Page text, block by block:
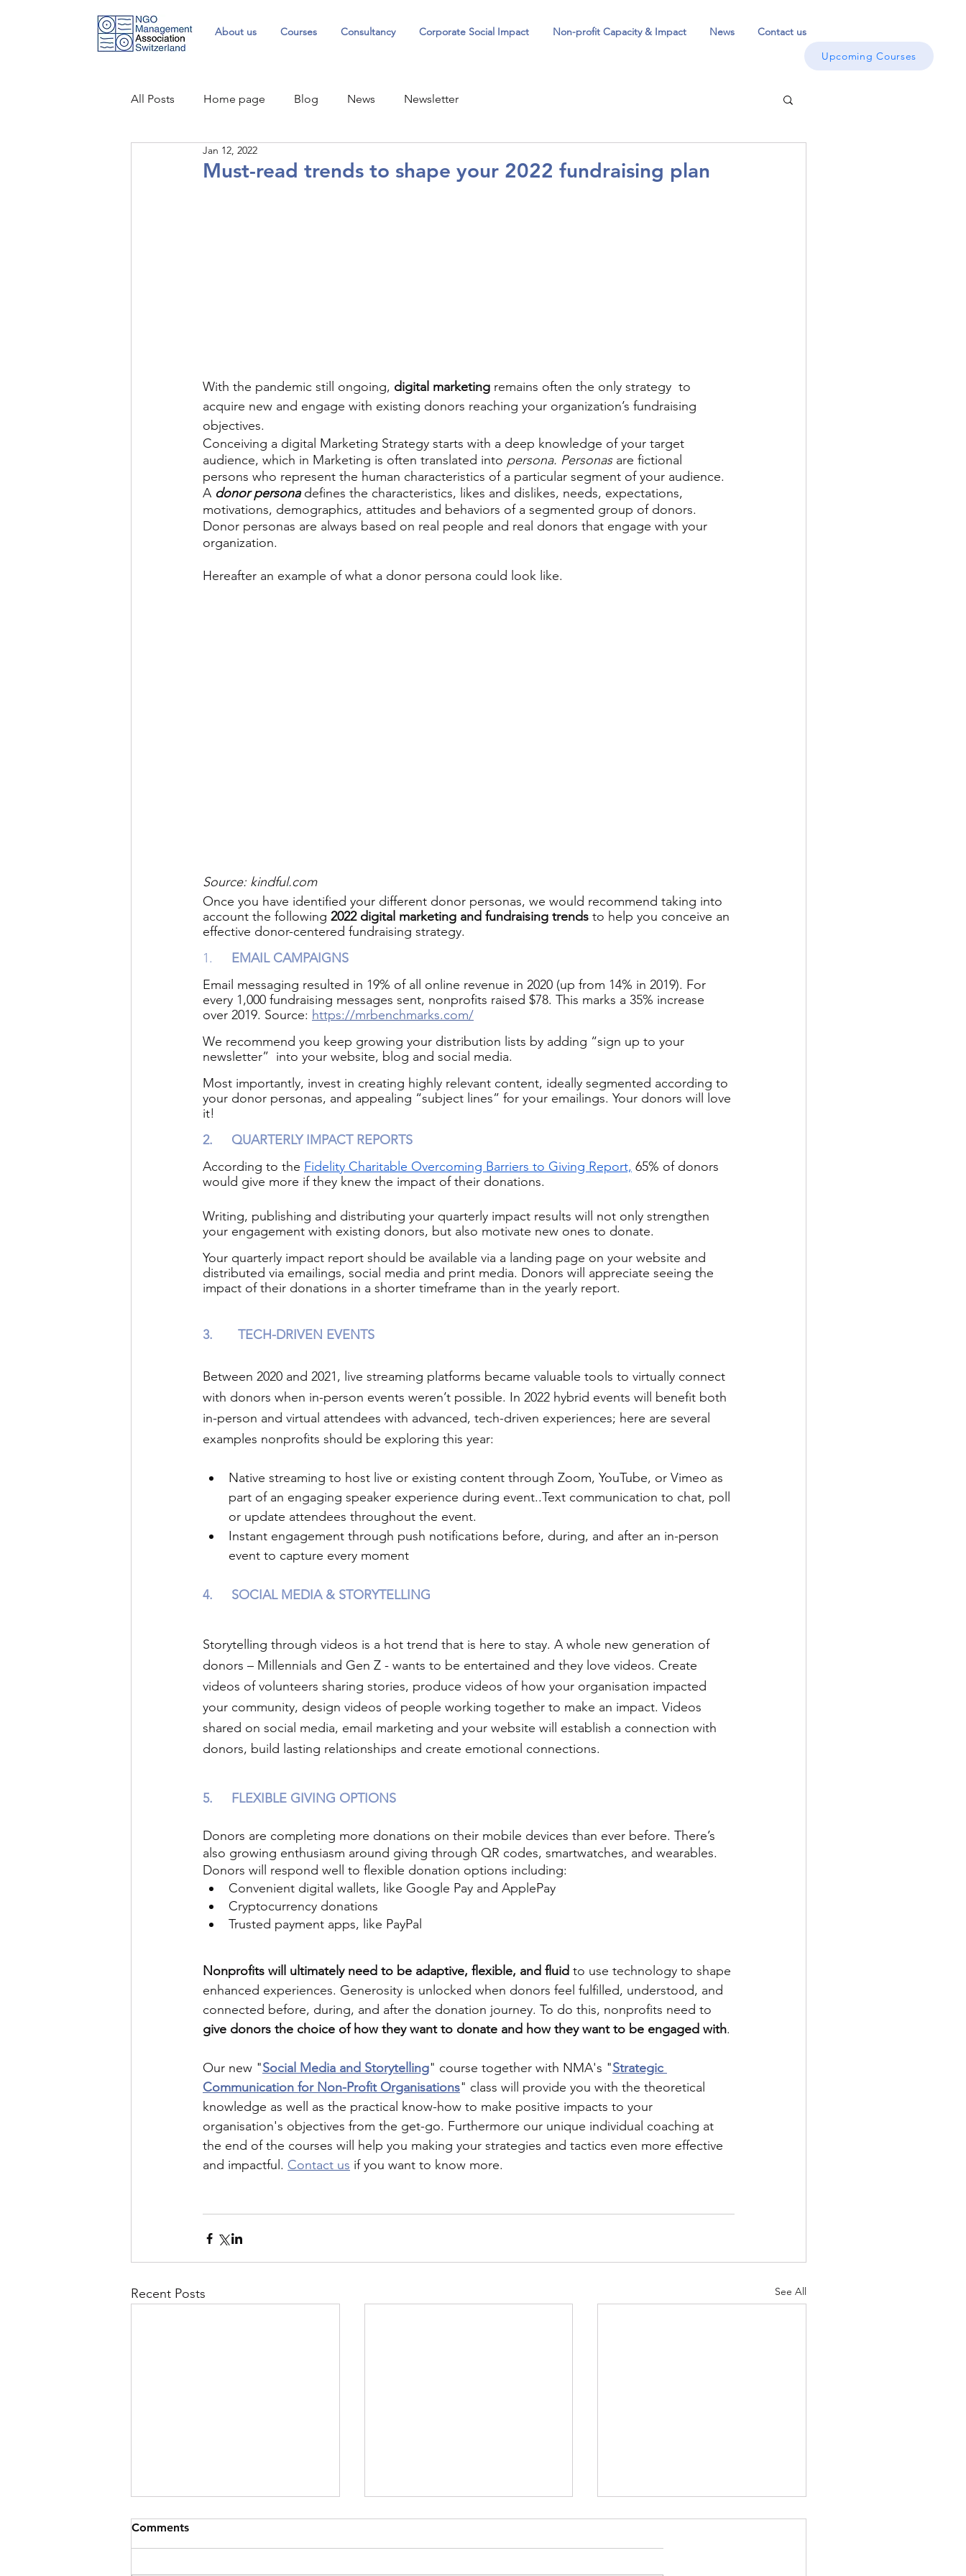
Upcoming Courses
About us Courses Consultancy Corporate Social Impact Non-profit Capacity & Impact News Contact us
All Posts Home page Blog News Newsletter
Must-read trends to shape your 2022 fundraising plan
Jan 12, 2022
With the pandemic still ongoing, digital marketing remains often the only strategy  to
acquire new and engage with existing donors reaching your organization’s fundraising
objectives.
Conceiving a digital Marketing Strategy starts with a deep knowledge of your target
audience, which in Marketing is often translated into persona. Personas are fictional
persons who represent the human characteristics of a particular segment of your audience.
A donor persona defines the characteristics, likes and dislikes, needs, expectations,
motivations, demographics, attitudes and behaviors of a segmented group of donors.
Donor personas are always based on real people and real donors that engage with your
organization.
Hereafter an example of what a donor persona could look like.
Source: kindful.com
Once you have identified your different donor personas, we would recommend taking into
account the following 2022 digital marketing and fundraising trends to help you conceive an
effective donor-centered fundraising strategy.
EMAIL CAMPAIGNS
Email messaging resulted in 19% of all online revenue in 2020 (up from 14% in 2019). For
every 1,000 fundraising messages sent, nonprofits raised $78. This marks a 35% increase
over 2019. Source: https://mrbenchmarks.com/
We recommend you keep growing your distribution lists by adding “sign up to your
newsletter”  into your website, blog and social media.
Most importantly, invest in creating highly relevant content, ideally segmented according to
your donor personas, and appealing “subject lines” for your emailings. Your donors will love
it!
2.
QUARTERLY IMPACT REPORTS
According to the Fidelity Charitable Overcoming Barriers to Giving Report, 65% of donors
would give more if they knew the impact of their donations.
Writing, publishing and distributing your quarterly impact results will not only strengthen
your engagement with existing donors, but also motivate new ones to donate.
Your quarterly impact report should be available via a landing page on your website and
distributed via emailings, social media and print media. Donors will appreciate seeing the
impact of their donations in a shorter timeframe than in the yearly report.
3. TECH-DRIVEN EVENTS
Between 2020 and 2021, live streaming platforms became valuable tools to virtually connect
with donors when in-person events weren’t possible. In 2022 hybrid events will benefit both
in-person and virtual attendees with advanced, tech-driven experiences; here are several
examples nonprofits should be exploring this year:
Native streaming to host live or existing content through Zoom, YouTube, or Vimeo as
part of an engaging speaker experience during event..Text communication to chat, poll
or update attendees throughout the event.
Instant engagement through push notifications before, during, and after an in-person
event to capture every moment
4. SOCIAL MEDIA & STORYTELLING
Storytelling through videos is a hot trend that is here to stay. A whole new generation of
donors – Millennials and Gen Z - wants to be entertained and they love videos. Create
videos of volunteers sharing stories, produce videos of how your organisation impacted
your community, design videos of people working together to make an impact. Videos
shared on social media, email marketing and your website will establish a connection with
donors, build lasting relationships and create emotional connections.
5. FLEXIBLE GIVING OPTIONS
Donors are completing more donations on their mobile devices than ever before. There’s
also growing enthusiasm around giving through QR codes, smartwatches, and wearables.
Donors will respond well to flexible donation options including:
Convenient digital wallets, like Google Pay and ApplePay
Cryptocurrency donations
Trusted payment apps, like PayPal
Nonprofits will ultimately need to be adaptive, flexible, and fluid to use technology to shape
enhanced experiences. Generosity is unlocked when donors feel fulfilled, understood, and
connected before, during, and after the donation journey. To do this, nonprofits need to
give donors the choice of how they want to donate and how they want to be engaged with.
Our new "Social Media and Storytelling" course together with NMA's "Strategic
Communication for Non-Profit Organisations" class will provide you with the theoretical
knowledge as well as the practical know-how to make positive impacts to your
organisation's objectives from the get-go. Furthermore our unique individual coaching at
the end of the courses will help you making your strategies and tactics even more effective
and impactful. Contact us if you want to know more.
Recent Posts See All
Comments